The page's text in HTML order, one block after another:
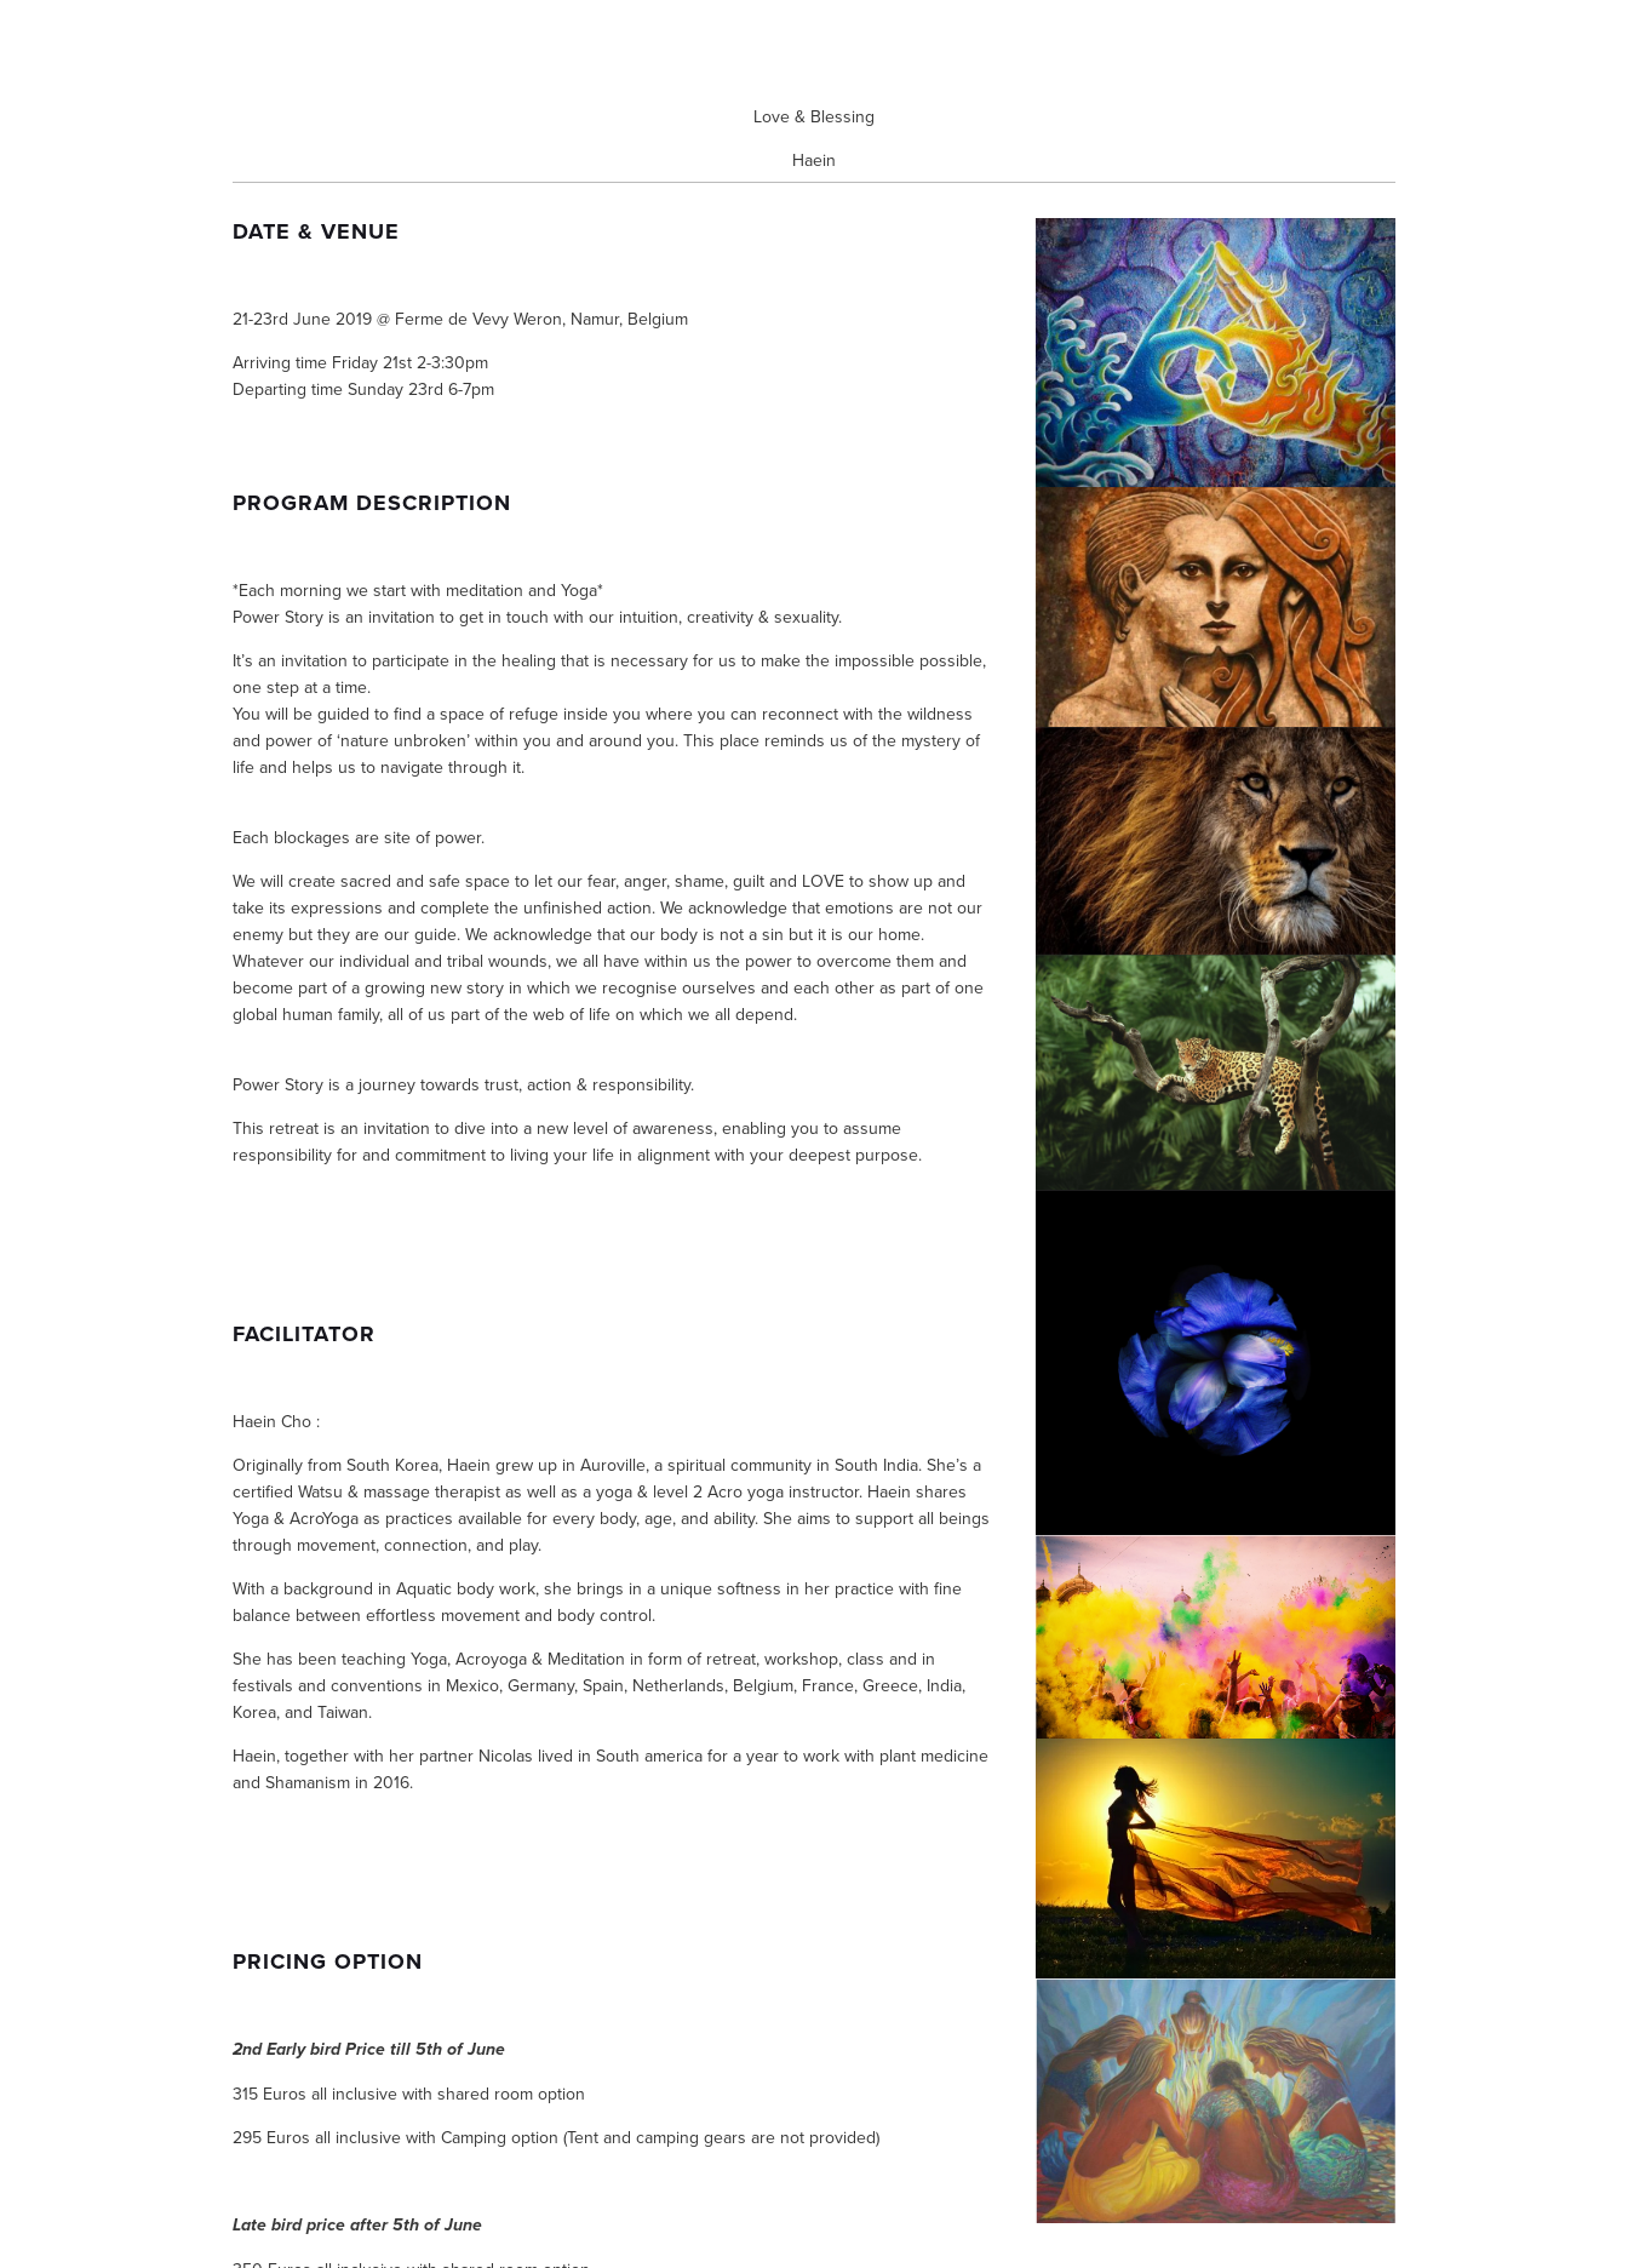
Love & Blessing
Haein
DATE & VENUE
21-23rd June 2019 @ Ferme de Vevy Weron, Namur, Belgium
Arriving time Friday 21st 2-3:30pm
Departing time Sunday 23rd 6-7pm
PROGRAM DESCRIPTION
*Each morning we start with meditation and Yoga*
Power Story is an invitation to get in touch with our intuition, creativity & sexuality.
It’s an invitation to participate in the healing that is necessary for us to make the impossible possible,
one step at a time.
You will be guided to find a space of refuge inside you where you can reconnect with the wildness
and power of ‘nature unbroken’ within you and around you. This place reminds us of the mystery of
life and helps us to navigate through it.
Each blockages are site of power.
We will create sacred and safe space to let our fear, anger, shame, guilt and LOVE to show up and
take its expressions and complete the unfinished action. We acknowledge that emotions are not our
enemy but they are our guide. We acknowledge that our body is not a sin but it is our home.
Whatever our individual and tribal wounds, we all have within us the power to overcome them and
become part of a growing new story in which we recognise ourselves and each other as part of one
global human family, all of us part of the web of life on which we all depend.
Power Story is a journey towards trust, action & responsibility.
This retreat is an invitation to dive into a new level of awareness, enabling you to assume
responsibility for and commitment to living your life in alignment with your deepest purpose.
FACILITATOR
Haein Cho :
Originally from South Korea, Haein grew up in Auroville, a spiritual community in South India. She’s a
certified Watsu & massage therapist as well as a yoga & level 2 Acro yoga instructor. Haein shares
Yoga & AcroYoga as practices available for every body, age, and ability. She aims to support all beings
through movement, connection, and play.
With a background in Aquatic body work, she brings in a unique softness in her practice with fine
balance between effortless movement and body control.
She has been teaching Yoga, Acroyoga & Meditation in form of retreat, workshop, class and in
festivals and conventions in Mexico, Germany, Spain, Netherlands, Belgium, France, Greece, India,
Korea, and Taiwan.
Haein, together with her partner Nicolas lived in South america for a year to work with plant medicine
and Shamanism in 2016.
PRICING OPTION
2nd Early bird Price till 5th of June
315 Euros all inclusive with shared room option
295 Euros all inclusive with Camping option (Tent and camping gears are not provided)
Late bird price after 5th of June